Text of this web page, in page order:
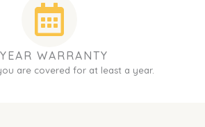
WARRANTY
are covered for at least a year.